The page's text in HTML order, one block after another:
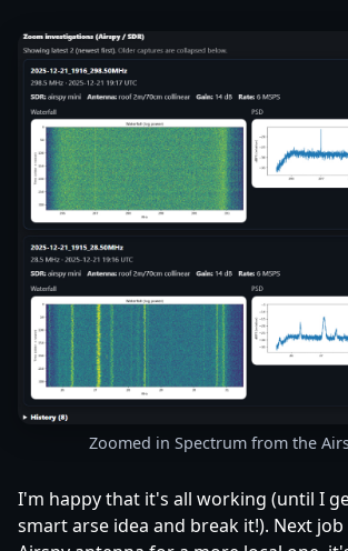
Zoomed in Spectrum from the
I'm happy that it's all working (until I
smart arse idea and break it!). Next